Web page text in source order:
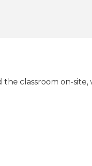
the classroom on-